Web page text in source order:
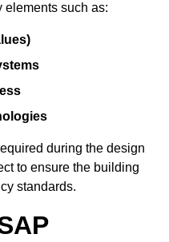
such as:
during the design
to ensure the building
standards.